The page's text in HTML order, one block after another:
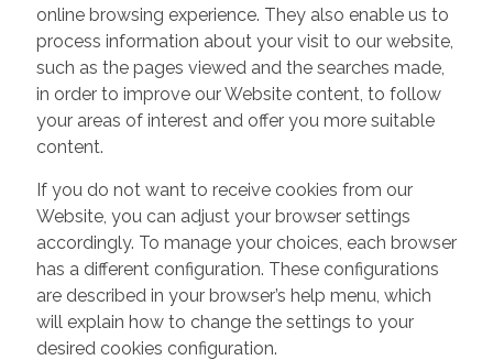
online browsing experience. They also enable us to
process information about your visit to our website,
such as the pages viewed and the searches made,
in order to improve our Website content, to follow
your areas of interest and offer you more suitable
content.
If you do not want to receive cookies from our
Website, you can adjust your browser settings
accordingly. To manage your choices, each browser
has a different configuration. These configurations
are described in your browser’s help menu, which
will explain how to change the settings to your
desired cookies configuration.